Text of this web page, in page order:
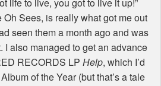
life to live, you got to live it up!”
Sees, is really what got me out
seen them a month ago and was
I also managed to get an advance
RECORDS LP Help, which I’d
of the Year (but that’s a tale